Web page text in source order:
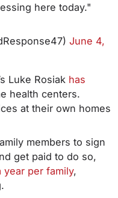
here today."
June 4,
Luke Rosiak has
health centers.
at their own homes
members to sign
get paid to do so,
year per family,